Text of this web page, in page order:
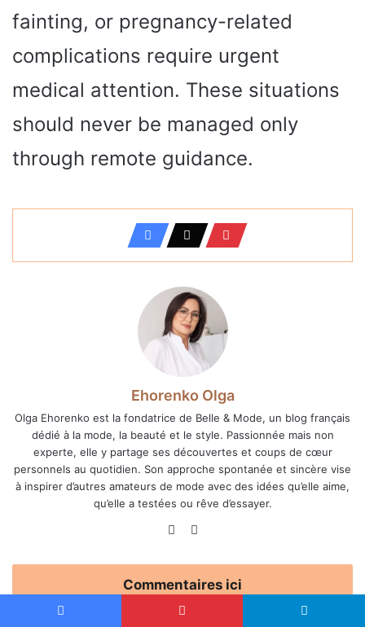
fainting, or pregnancy-related
complications require urgent
medical attention. These situations
should never be managed only
through remote guidance.
Ehorenko Olga
Olga Ehorenko est la fondatrice de Belle & Mode, un blog français
dédié à la mode, la beauté et le style. Passionnée mais non
experte, elle y partage ses découvertes et coups de cœur
personnels au quotidien. Son approche spontanée et sincère vise
à inspirer d’autres amateurs de mode avec des idées qu’elle aime,
qu’elle a testées ou rêve d’essayer.
We
te
ra
m
Commentaires ici